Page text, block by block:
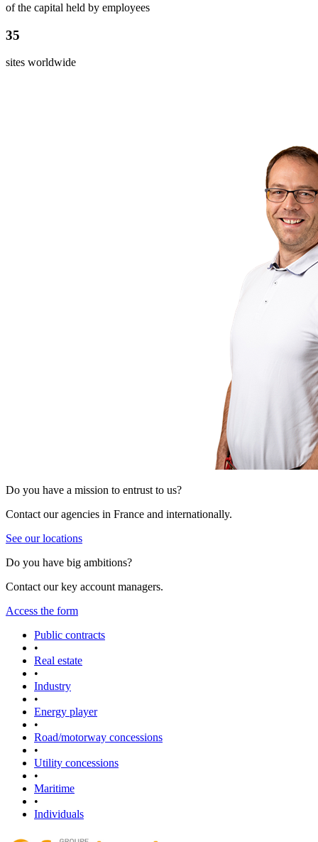
of the capital held by employees
35
sites worldwide
Do you have a mission to entrust to us?
Contact our agencies in France and internationally.
See our locations
Do you have big ambitions?
Contact our key account managers.
Access the form
Public contracts
•
Real estate
•
Industry
•
Energy player
•
Road/motorway concessions
•
Utility concessions
•
Maritime
•
Individuals